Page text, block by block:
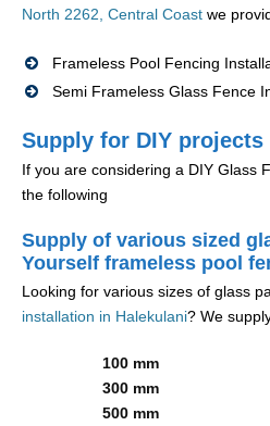
North 2262, Central Coast we
Frameless Pool Fencing
Semi Frameless Glass Fence
Supply for DIY projects
If you are considering a DIY Glass
the following
Supply of various sized
Yourself frameless pool
Looking for various sizes of glass
installation in Halekulani? We
100 mm
300 mm
500 mm